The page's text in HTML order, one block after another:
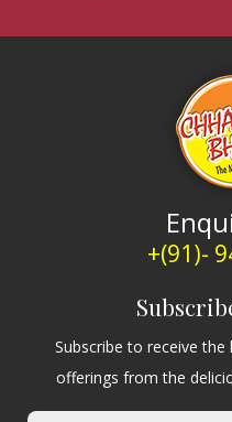
+(91)-
Subscribe to receive
offerings from the